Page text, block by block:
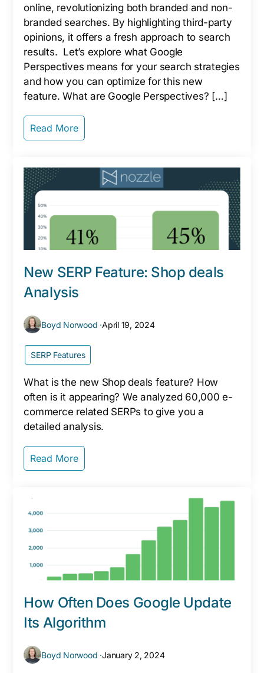
online, revolutionizing both branded and non-
branded searches. By highlighting third-party
opinions, it offers a fresh approach to search
results. Let’s explore what Google
Perspectives means for your search strategies
and how you can optimize for this new
feature. What are Google Perspectives? […]
Read More
New SERP Feature: Shop deals
Analysis
Boyd Norwood ·April 19, 2024
SERP Features
What is the new Shop deals feature? How
often is it appearing? We analyzed 60,000 e-
commerce related SERPs to give you a
detailed analysis.
Read More
How Often Does Google Update
Its Algorithm
Boyd Norwood ·January 2, 2024